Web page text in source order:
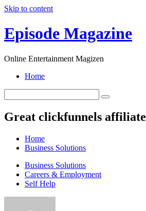
Skip to content
Episode Magazine
Online Entertainment Magizen
Home
Great clickfunnels affiliate
Home
Business Solutions
Business Solutions
Careers & Employment
Self Help